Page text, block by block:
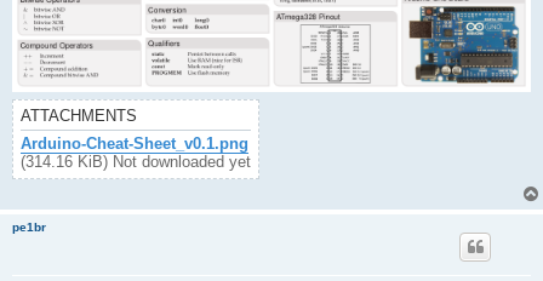
ATTACHMENTS
Arduino-Cheat-Sheet_v0.1.png
(314.16 KiB) Not downloaded yet
pe1br